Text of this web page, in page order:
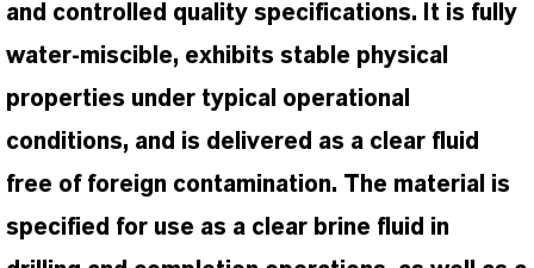
and controlled quality specifications. It is fully
water-miscible, exhibits stable physical
properties under typical operational
conditions, and is delivered as a clear fluid
free of foreign contamination. The material is
specified for use as a clear brine fluid in